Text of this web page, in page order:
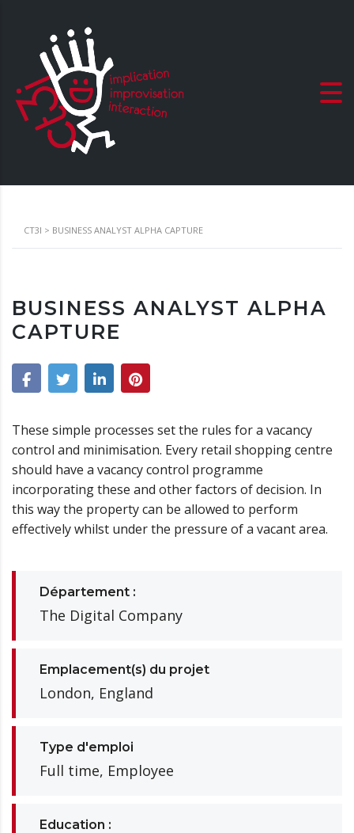
CT3I > BUSINESS ANALYST ALPHA CAPTURE
BUSINESS ANALYST ALPHA
CAPTURE
These simple processes set the rules for a vacancy
control and minimisation. Every retail shopping centre
should have a vacancy control programme
incorporating these and other factors of decision. In
this way the property can be allowed to perform
effectively whilst under the pressure of a vacant area.
Département :
The Digital Company
Emplacement(s) du projet
London, England
Type d'emploi
Full time, Employee
Education :